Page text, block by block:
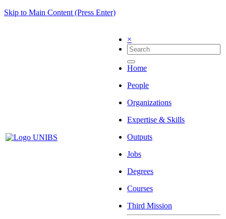
Skip to Main Content (Press Enter)
×
Home
People
Organizations
Expertise & Skills
Outputs
Jobs
Degrees
Courses
Third Mission